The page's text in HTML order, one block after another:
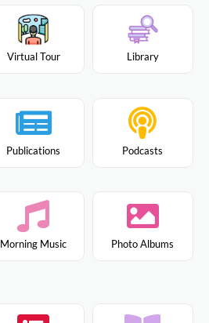
Virtual Tour Library
Publications Podcasts
Morning Music Photo Albums